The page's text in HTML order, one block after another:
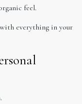
feel.
everything in your